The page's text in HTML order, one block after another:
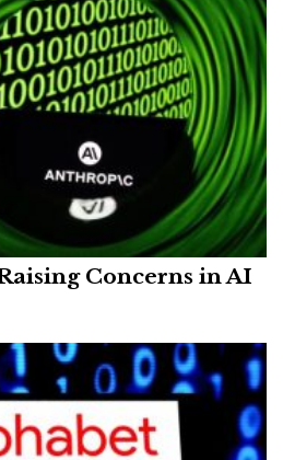
Concerns in AI